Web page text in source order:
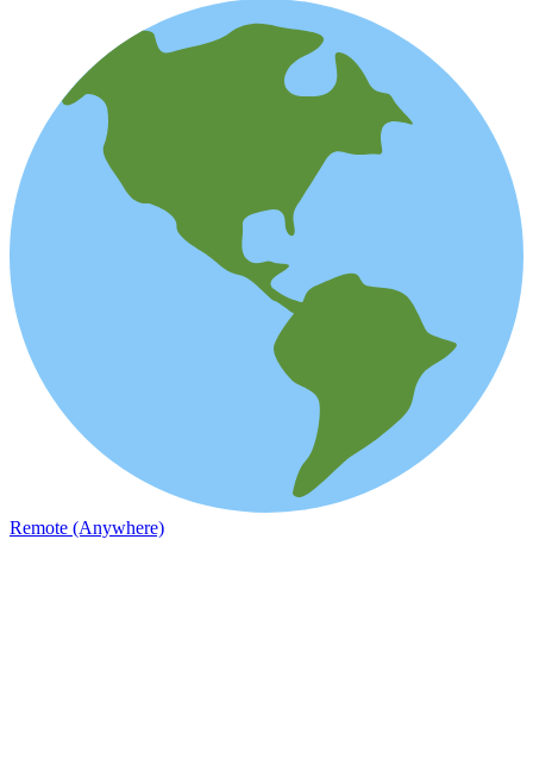
Remote (Anywhere)